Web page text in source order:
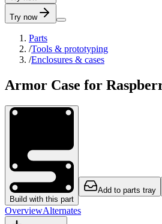
Try now
Parts
/Tools & prototyping
/Enclosures & cases
Armor Case for
Build with this part
Add to parts tray
OverviewAlternates